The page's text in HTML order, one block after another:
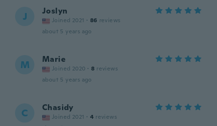
J Joslyn
Joined 2021 · 86 reviews
about 5 years ago
M Marie
Joined 2020 · 8 reviews
about 5 years ago
C Chasidy
Joined 2021 · 4 reviews